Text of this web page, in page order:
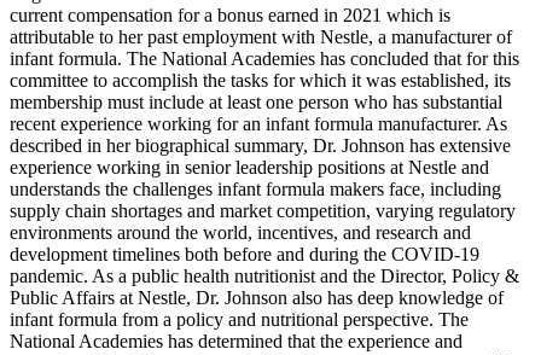
current compensation for a bonus earned in 2021 which is
attributable to her past employment with Nestle, a manufacturer of
infant formula. The National Academies has concluded that for this
committee to accomplish the tasks for which it was established, its
membership must include at least one person who has substantial
recent experience working for an infant formula manufacturer. As
described in her biographical summary, Dr. Johnson has extensive
experience working in senior leadership positions at Nestle and
understands the challenges infant formula makers face, including
supply chain shortages and market competition, varying regulatory
environments around the world, incentives, and research and
development timelines both before and during the COVID-19
pandemic. As a public health nutritionist and the Director, Policy &
Public Affairs at Nestle, Dr. Johnson also has deep knowledge of
infant formula from a policy and nutritional perspective. The
National Academies has determined that the experience and